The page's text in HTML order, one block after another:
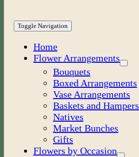
Toggle Navigation
Home
Flower Arrangements
Bouquets
Boxed Arrangements
Vase Arrangements
Baskets and Hampers
Natives
Market Bunches
Gifts
Flowers by Occasion